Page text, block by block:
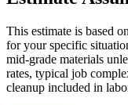
This estimate is based
for your specific
mid-grade materials
rates, typical job
cleanup included in